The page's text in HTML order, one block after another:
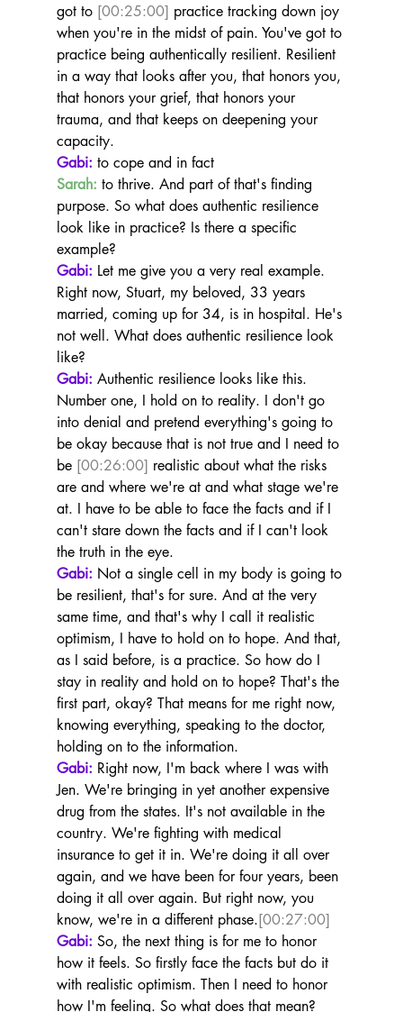
got to [00:25:00] practice tracking down joy
when you're in the midst of pain. You've got to
practice being authentically resilient. Resilient
in a way that looks after you, that honors you,
that honors your grief, that honors your
trauma, and that keeps on deepening your
capacity.
Gabi: to cope and in fact
Sarah: to thrive. And part of that's finding
purpose. So what does authentic resilience
look like in practice? Is there a specific
example?
Gabi: Let me give you a very real example.
Right now, Stuart, my beloved, 33 years
married, coming up for 34, is in hospital. He's
not well. What does authentic resilience look
like?
Gabi: Authentic resilience looks like this.
Number one, I hold on to reality. I don't go
into denial and pretend everything's going to
be okay because that is not true and I need to
be [00:26:00] realistic about what the risks
are and where we're at and what stage we're
at. I have to be able to face the facts and if I
can't stare down the facts and if I can't look
the truth in the eye.
Gabi: Not a single cell in my body is going to
be resilient, that's for sure. And at the very
same time, and that's why I call it realistic
optimism, I have to hold on to hope. And that,
as I said before, is a practice. So how do I
stay in reality and hold on to hope? That's the
first part, okay? That means for me right now,
knowing everything, speaking to the doctor,
holding on to the information.
Gabi: Right now, I'm back where I was with
Jen. We're bringing in yet another expensive
drug from the states. It's not available in the
country. We're fighting with medical
insurance to get it in. We're doing it all over
again, and we have been for four years, been
doing it all over again. But right now, you
know, we're in a different phase.[00:27:00]
Gabi: So, the next thing is for me to honor
how it feels. So firstly face the facts but do it
with realistic optimism. Then I need to honor
how I'm feeling. So what does that mean?